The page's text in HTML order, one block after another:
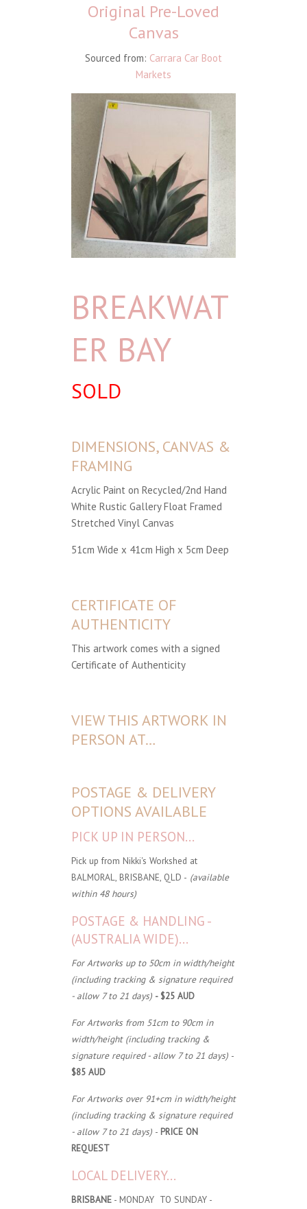
Original Pre-Loved
Canvas
Sourced from: Carrara Car Boot
Markets
BREAKWAT
ER BAY
SOLD
DIMENSIONS, CANVAS &
FRAMING
Acrylic Paint on Recycled/2nd Hand
White Rustic Gallery Float Framed
Stretched Vinyl Canvas
51cm Wide x 41cm High x 5cm Deep
CERTIFICATE OF
AUTHENTICITY
This artwork comes with a signed
Certificate of Authenticity
VIEW THIS ARTWORK IN
PERSON AT…
POSTAGE & DELIVERY
OPTIONS AVAILABLE
PICK UP IN PERSON...
Pick up from Nikki's Workshed at
BALMORAL, BRISBANE, QLD - (available
within 48 hours)
POSTAGE & HANDLING -
(AUSTRALIA WIDE)...
For Artworks up to 50cm in width/height
(including tracking & signature required
- allow 7 to 21 days) - $25 AUD
For Artworks from 51cm to 90cm in
width/height (including tracking &
signature required - allow 7 to 21 days) -
$85 AUD
For Artworks over 91+cm in width/height
(including tracking & signature required
- allow 7 to 21 days) - PRICE ON
REQUEST
LOCAL DELIVERY...
BRISBANE - MONDAY TO SUNDAY -